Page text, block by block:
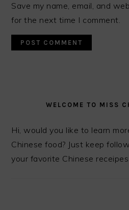
Save my name, email, and
for the next time I comment.
SIDEBARWELCOME TO MISS
Hi, would you like to learn
Chinese food? Just keep
your favorite Chinese